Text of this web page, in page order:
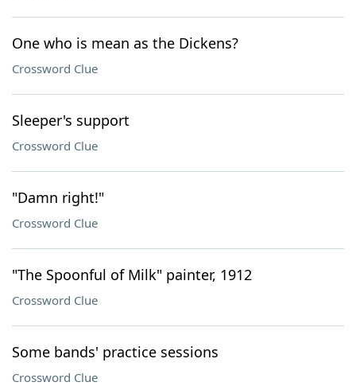
One who is mean as the Dickens?
Crossword Clue
Sleeper's support
Crossword Clue
"Damn right!"
Crossword Clue
"The Spoonful of Milk" painter, 1912
Crossword Clue
Some bands' practice sessions
Crossword Clue